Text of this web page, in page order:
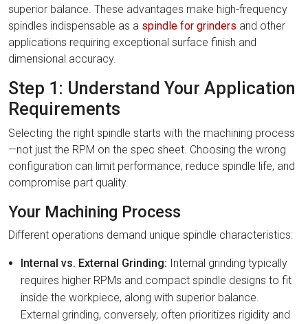
superior balance. These advantages make high-frequency
spindles indispensable as a spindle for grinders and other
applications requiring exceptional surface finish and
dimensional accuracy.
Step 1: Understand Your Application
Requirements
Selecting the right spindle starts with the machining process
—not just the RPM on the spec sheet. Choosing the wrong
configuration can limit performance, reduce spindle life, and
compromise part quality.
Your Machining Process
Different operations demand unique spindle characteristics:
Internal vs. External Grinding: Internal grinding typically
requires higher RPMs and compact spindle designs to fit
inside the workpiece, along with superior balance.
External grinding, conversely, often prioritizes rigidity and